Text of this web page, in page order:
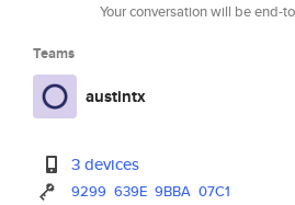
Your conversation will be end-
Teams
austintx
3 devices
9299 639E 9BBA 07C1